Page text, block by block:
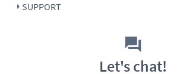
SUPPORT
Let's chat!